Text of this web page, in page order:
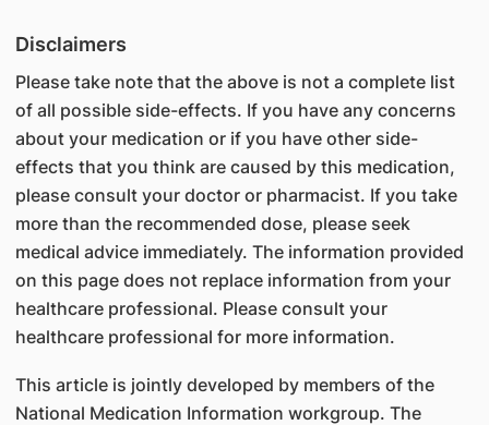
Disclaimers
Please take note that the above is not a complete list
of all possible side-effects. If you have any concerns
about your medication or if you have other side-
effects that you think are caused by this medication,
please consult your doctor or pharmacist. If you take
more than the recommended dose, please seek
medical advice immediately. The information provided
on this page does not replace information from your
healthcare professional. Please consult your
healthcare professional for more information.
This article is jointly developed by members of the
National Medication Information workgroup. The